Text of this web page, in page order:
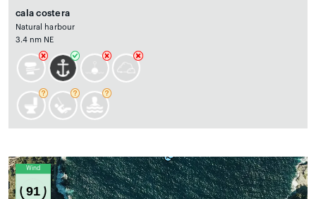
cala costera
Natural harbour
3.4 nm NE
Wind
91